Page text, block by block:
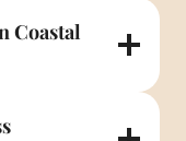
Coastal